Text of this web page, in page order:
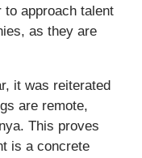
to approach talent
as they are
it was reiterated
are remote,
This proves
is a concrete